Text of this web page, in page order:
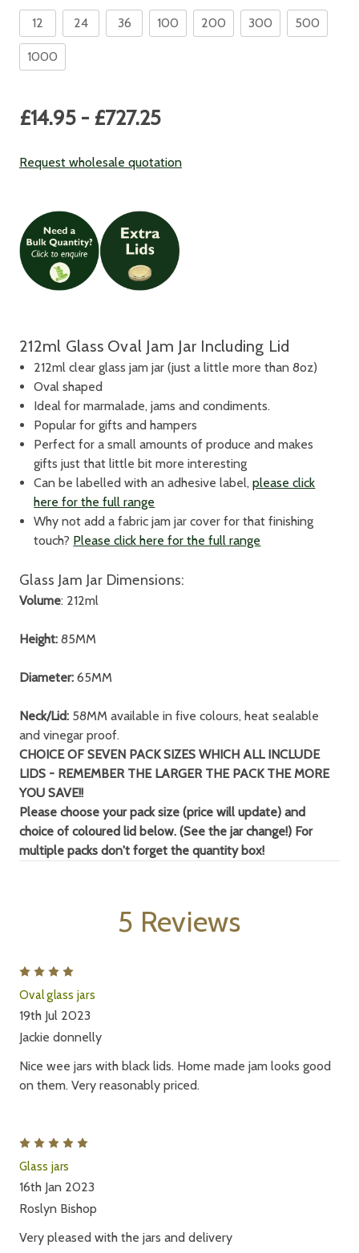
12 24 36 100 200 300 500
1000
Current
Stock:
£14.95 - £727.25
Request wholesale quotation
212ml Glass Oval Jam Jar Including Lid
212ml clear glass jam jar (just a little more than 8oz)
Oval shaped
Ideal for marmalade, jams and condiments.
Popular for gifts and hampers
Perfect for a small amounts of produce and makes
gifts just that little bit more interesting
Can be labelled with an adhesive label,please click
here for the full range
Why not add a fabric jam jar cover for that finishing
touch? Please click here for the full range
Glass Jam Jar Dimensions:
Volume: 212ml
Height: 85MM
Diameter: 65MM
Neck/Lid: 58MM available in five colours, heat sealable
and vinegar proof.
CHOICE OF SEVEN PACK SIZES WHICH ALL INCLUDE
LIDS - REMEMBER THE LARGER THE PACK THE MORE
YOU SAVE!!
Please choose your pack size (price will update) and
choice of coloured lid below. (See the jar change!) For
multiple packs don't forget the quantity box!
5 Reviews
Oval glass jars
19th Jul 2023
Jackie donnelly
Nice wee jars with black lids. Home made jam looks good
on them. Very reasonably priced.
Glass jars
16th Jan 2023
Roslyn Bishop
Very pleased with the jars and delivery